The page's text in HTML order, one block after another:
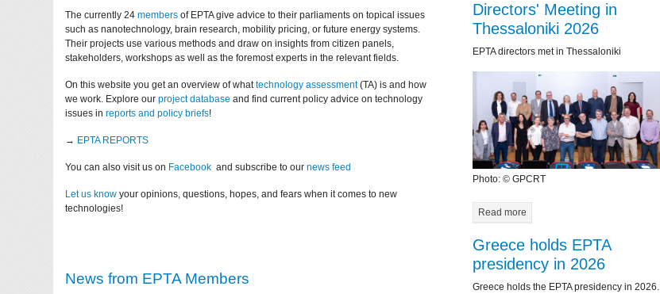
The currently 24members of EPTA give advice to their parliaments on topical issues
such as nanotechnology, brain research, mobility pricing, or future energy systems.
Their projects use various methods and draw on insights from citizen panels,
stakeholders, workshops as well as the foremost experts in the relevant fields.
On this website you get an overview of whattechnology assessment(TA) is and how
we work. Explore ourproject database and find current policy advice on technology
issues inreports and policy briefs!
→ EPTA REPORTS
You can also visit us on Facebook and subscribe to ournews feed
Let us know your opinions, questions, hopes, and fears when it comes to new
technologies!
News from EPTA Members
Directors' Meeting in
Thessaloniki 2026
EPTA directors met in Thessaloniki
Photo: © GPCRT
Read more
Greece holds EPTA
presidency in 2026
Greece holds the EPTA presidency in 2026.